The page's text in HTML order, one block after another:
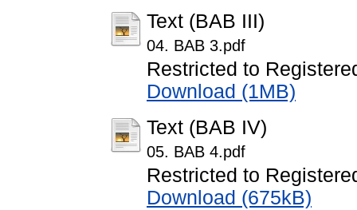
Text (BAB III)
04. BAB 3.pdf
Restricted to
Download (1MB)
Text (BAB IV)
05. BAB 4.pdf
Restricted to
Download (675kB)